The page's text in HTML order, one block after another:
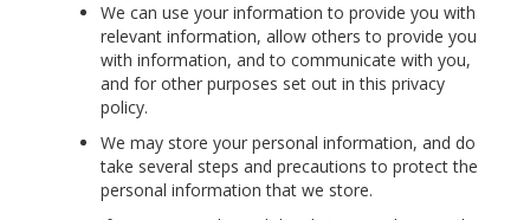
We can use your information to provide you with
relevant information, allow others to provide you
with information, and to communicate with you,
and for other purposes set out in this privacy
policy.
We may store your personal information, and do
take several steps and precautions to protect the
personal information that we store.